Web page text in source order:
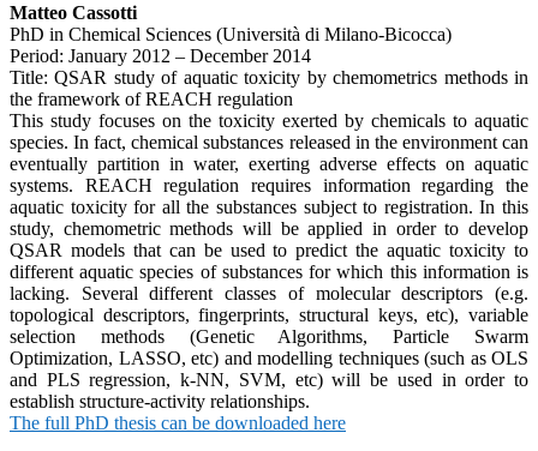
Matteo Cassotti
PhD in Chemical Sciences (Università di Milano-Bicocca)
Period: January 2012 – December 2014
Title: QSAR study of aquatic toxicity by chemometrics methods in
the framework of REACH regulation
This study focuses on the toxicity exerted by chemicals to aquatic
species. In fact, chemical substances released in the environment can
eventually partition in water, exerting adverse effects on aquatic
systems. REACH regulation requires information regarding the
aquatic toxicity for all the substances subject to registration. In this
study, chemometric methods will be applied in order to develop
QSAR models that can be used to predict the aquatic toxicity to
different aquatic species of substances for which this information is
lacking. Several different classes of molecular descriptors (e.g.
topological descriptors, fingerprints, structural keys, etc), variable
selection methods (Genetic Algorithms, Particle Swarm
Optimization, LASSO, etc) and modelling techniques (such as OLS
and PLS regression, k-NN, SVM, etc) will be used in order to
establish structure-activity relationships.
The full PhD thesis can be downloaded here